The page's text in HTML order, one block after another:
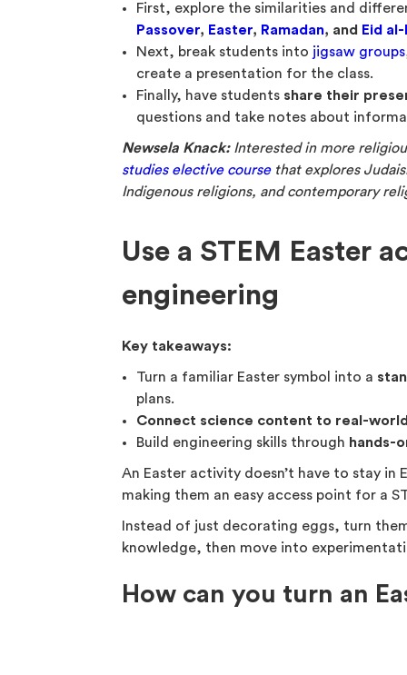
First, explore the similarities and
Passover, Easter, Ramadan, and
Eid
Next, break students into jigsaw groups
create a presentation for the class.
Finally, have students share their
questions and take notes about
Newsela Knack: Interested in more
studies elective coursethat explores
Indigenous religions, and contemporary
Use a STEM Easter
engineering
Key takeaways:
Turn a familiar Easter symbol into a
plans.
Connect science content to real-
Build engineering skills through hands-
An Easter activity doesn’t have to stay in
making them an easy access point for a
Instead of just decorating eggs, turn
knowledge, then move into
How can you turn an